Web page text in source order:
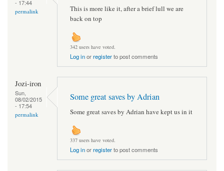
- 17:44
permalink
This is more like it, after a brief lull we are
back on top
342 users have voted.
Log inorregisterto post comments
Jozi-iron
Sun,
08/02/2015
- 17:54
permalink
Some great saves by Adrian
Some great saves by Adrian have kept us in it
337 users have voted.
Log inorregisterto post comments